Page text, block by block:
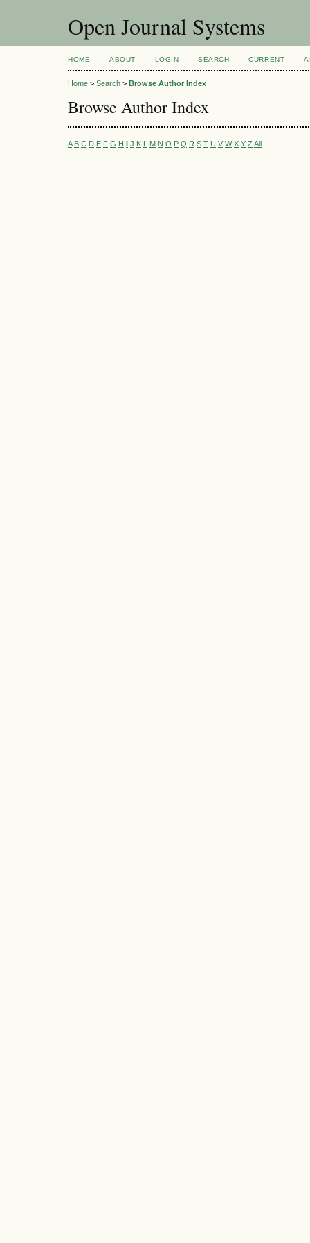
Open Journal Systems
HOME ABOUT LOGIN SEARCH CURRENT
Home > Search > Browse Author Index
Browse Author Index
A B C D E F G H I J K L M N O P Q R S T U V W X Y Z All